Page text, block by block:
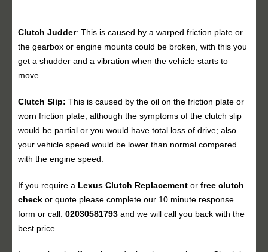
Clutch Judder: This is caused by a warped friction plate or
the gearbox or engine mounts could be broken, with this you
get a shudder and a vibration when the vehicle starts to
move.
Clutch Slip: This is caused by the oil on the friction plate or
worn friction plate, although the symptoms of the clutch slip
would be partial or you would have total loss of drive; also
your vehicle speed would be lower than normal compared
with the engine speed.
If you require a Lexus Clutch Replacement or free clutch
check or quote please complete our 10 minute response
form or call: 02030581793 and we will call you back with the
best price.